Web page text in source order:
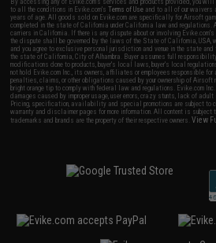
to all the conditions in Evike.com'sTerms of Use and to all of our waivers
years of age. All goods sold on Evike.com are specifically for Airsoft
completed in the state of California under California law and regulations.
carriers in California. If there is any dispute about or involving
the dispute shall be governed by the laws of the State of California,
and you agree to exclusive personal jurisdiction and venue in the state
the state of California, City of Alhambra. Buyer assumes full
modifications done to products, buyer's local laws, buyer's local
not hold Evike.com Inc., its owners, affiliates or employees responsible
penalties, claims, or other obligations caused by your ownership of
bright orange tip to comply with federal law and regulations. Evike.com
damages caused by improper usage, user errors, crazy stunts, lack of
Pricing, specification, availability and special promotions are subject to
warranty and disclaimer pages for more information. All content is subject
trademarks and brands are the property of their respective owners.View